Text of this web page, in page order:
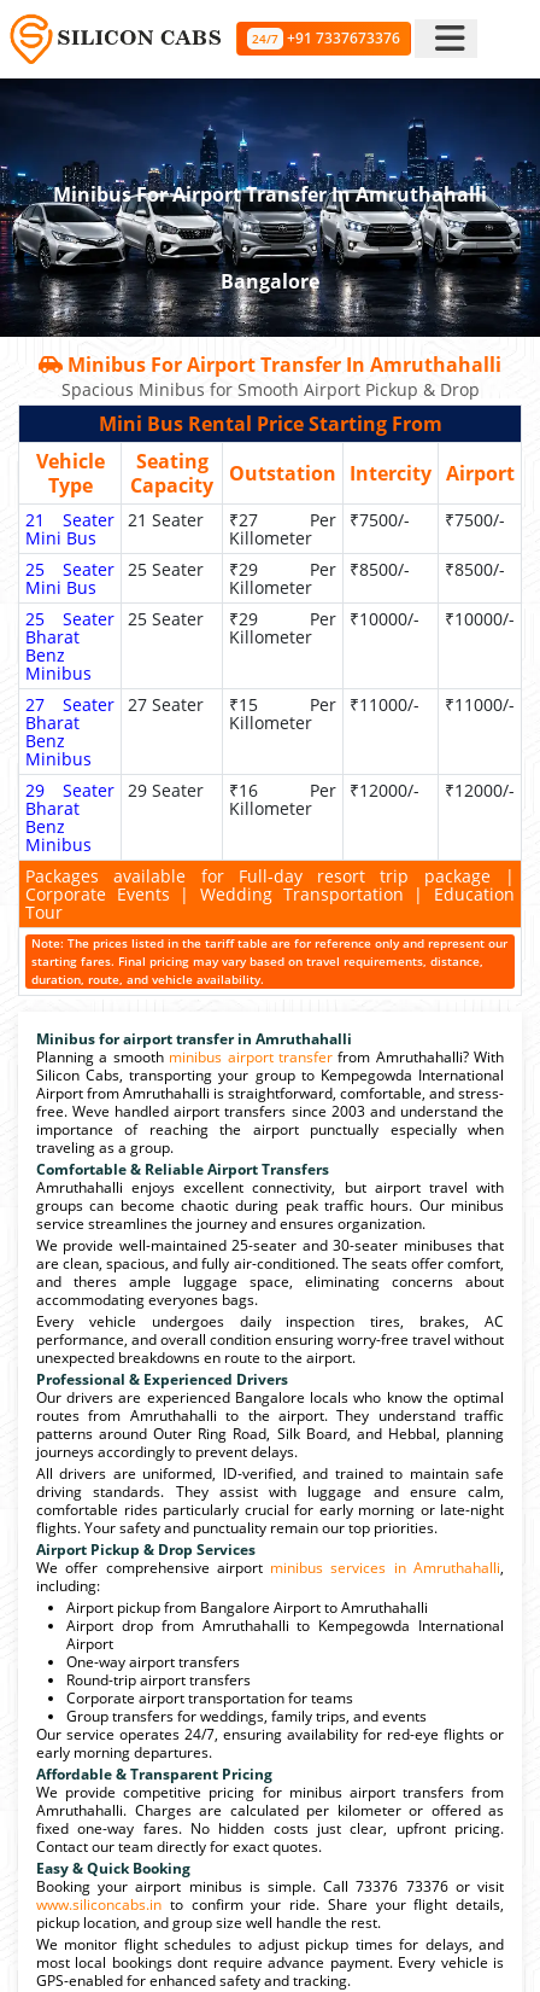
24/7 +91 7337673376
Minibus For Airport Transfer In Amruthahalli
Bangalore
Minibus For Airport Transfer In Amruthahalli
Spacious Minibus for Smooth Airport Pickup & Drop
Mini Bus Rental Price Starting From
Vehicle
Type
Seating
Capacity
Outstation Intercity Airport
21 Seater
Mini Bus
21 Seater ₹27 Per
Killometer
₹7500/- ₹7500/-
25 Seater
Mini Bus
25 Seater ₹29 Per
Killometer
₹8500/- ₹8500/-
25 Seater
Bharat
Benz
Minibus
25 Seater ₹29 Per
Killometer
₹10000/- ₹10000/-
27 Seater
Bharat
Benz
Minibus
27 Seater ₹15 Per
Killometer
₹11000/- ₹11000/-
29 Seater
Bharat
Benz
Minibus
29 Seater ₹16 Per
Killometer
₹12000/- ₹12000/-
Packages available for Full-day resort trip package |
Corporate Events | Wedding Transportation | Education
Tour
Note: The prices listed in the tariff table are for reference only and represent our
starting fares. Final pricing may vary based on travel requirements, distance,
duration, route, and vehicle availability.
Minibus for airport transfer in Amruthahalli
Planning a smooth minibus airport transferfrom Amruthahalli? With
Silicon Cabs, transporting your group to Kempegowda International
Airport from Amruthahalli is straightforward, comfortable, and stress-
free. Weve handled airport transfers since 2003 and understand the
importance of reaching the airport punctually especially when
traveling as a group.
Comfortable & Reliable Airport Transfers
Amruthahalli enjoys excellent connectivity, but airport travel with
groups can become chaotic during peak traffic hours. Our minibus
service streamlines the journey and ensures organization.
We provide well-maintained 25-seater and 30-seater minibuses that
are clean, spacious, and fully air-conditioned. The seats offer comfort,
and theres ample luggage space, eliminating concerns about
accommodating everyones bags.
Every vehicle undergoes daily inspection tires, brakes, AC
performance, and overall condition ensuring worry-free travel without
unexpected breakdowns en route to the airport.
Professional & Experienced Drivers
Our drivers are experienced Bangalore locals who know the optimal
routes from Amruthahalli to the airport. They understand traffic
patterns around Outer Ring Road, Silk Board, and Hebbal, planning
journeys accordingly to prevent delays.
All drivers are uniformed, ID-verified, and trained to maintain safe
driving standards. They assist with luggage and ensure calm,
comfortable rides particularly crucial for early morning or late-night
flights. Your safety and punctuality remain our top priorities.
Airport Pickup & Drop Services
We offer comprehensive airport minibus services in Amruthahalli,
including:
Airport pickup from Bangalore Airport to Amruthahalli
Airport drop from Amruthahalli to Kempegowda International
Airport
One-way airport transfers
Round-trip airport transfers
Corporate airport transportation for teams
Group transfers for weddings, family trips, and events
Our service operates 24/7, ensuring availability for red-eye flights or
early morning departures.
Affordable & Transparent Pricing
We provide competitive pricing for minibus airport transfers from
Amruthahalli. Charges are calculated per kilometer or offered as
fixed one-way fares. No hidden costs just clear, upfront pricing.
Contact our team directly for exact quotes.
Easy & Quick Booking
Booking your airport minibus is simple. Call 73376 73376 or visit
www.siliconcabs.in to confirm your ride. Share your flight details,
pickup location, and group size well handle the rest.
We monitor flight schedules to adjust pickup times for delays, and
most local bookings dont require advance payment. Every vehicle is
GPS-enabled for enhanced safety and tracking.